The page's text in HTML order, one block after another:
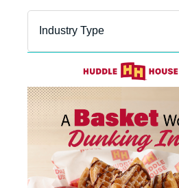
Department
filter